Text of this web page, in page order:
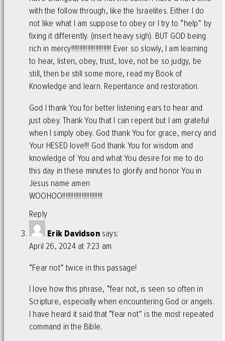
with the follow through, like the Israelites. Either I do
not like what I am suppose to obey or I try to “help” by
fixing it differently. (insert heavy sigh). BUT GOD being
rich in mercy!!!!!!!!!!!!!!!!!!!!!!!!! Ever so slowly, I am learning
to hear, listen, obey, trust, love, not be so judgy, be
still, then be still some more, read my Book of
Knowledge and learn. Repentance and restoration.
God I thank You for better listening ears to hear and
just obey. Thank You that I can repent but I am grateful
when I simply obey. God thank You for grace, mercy and
Your HESED love!!! God thank You for wisdom and
knowledge of You and what You desire for me to do
this day in these minutes to glorify and honor You in
Jesus name amen
WOOHOO!!!!!!!!!!!!!!!!!!!!!!!!!
Reply
Erik Davidson says:
April 26, 2024 at 7:23 am
“Fear not” twice in this passage!
I love how this phrase, “fear not, is seen so often in
Scripture, especially when encountering God or angels.
I have heard it said that “fear not” is the most repeated
command in the Bible.